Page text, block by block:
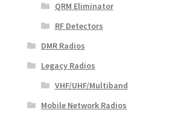
QRM Eliminator
RF Detectors
DMR Radios
Legacy Radios
VHF/UHF/Multiband
Mobile Network Radios